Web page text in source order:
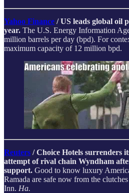
Yahoo Finance / US leads global oil
year. The U.S. Energy Information
million barrels per day (bpd). For
maximum capacity of 12 million bpd.
Reuters / Choice Hotels surrenders
attempt of rival chain Wyndham
support. Good to know luxury
Ramada are safe now from the
Inn. Ha.